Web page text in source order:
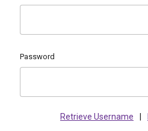
Password
Retrieve Username